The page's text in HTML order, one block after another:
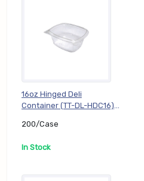
16oz Hinged Deli
Container (TT-DL-HDC16),
200/Case
In Stock